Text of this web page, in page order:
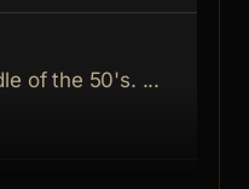
of the 50's. ...